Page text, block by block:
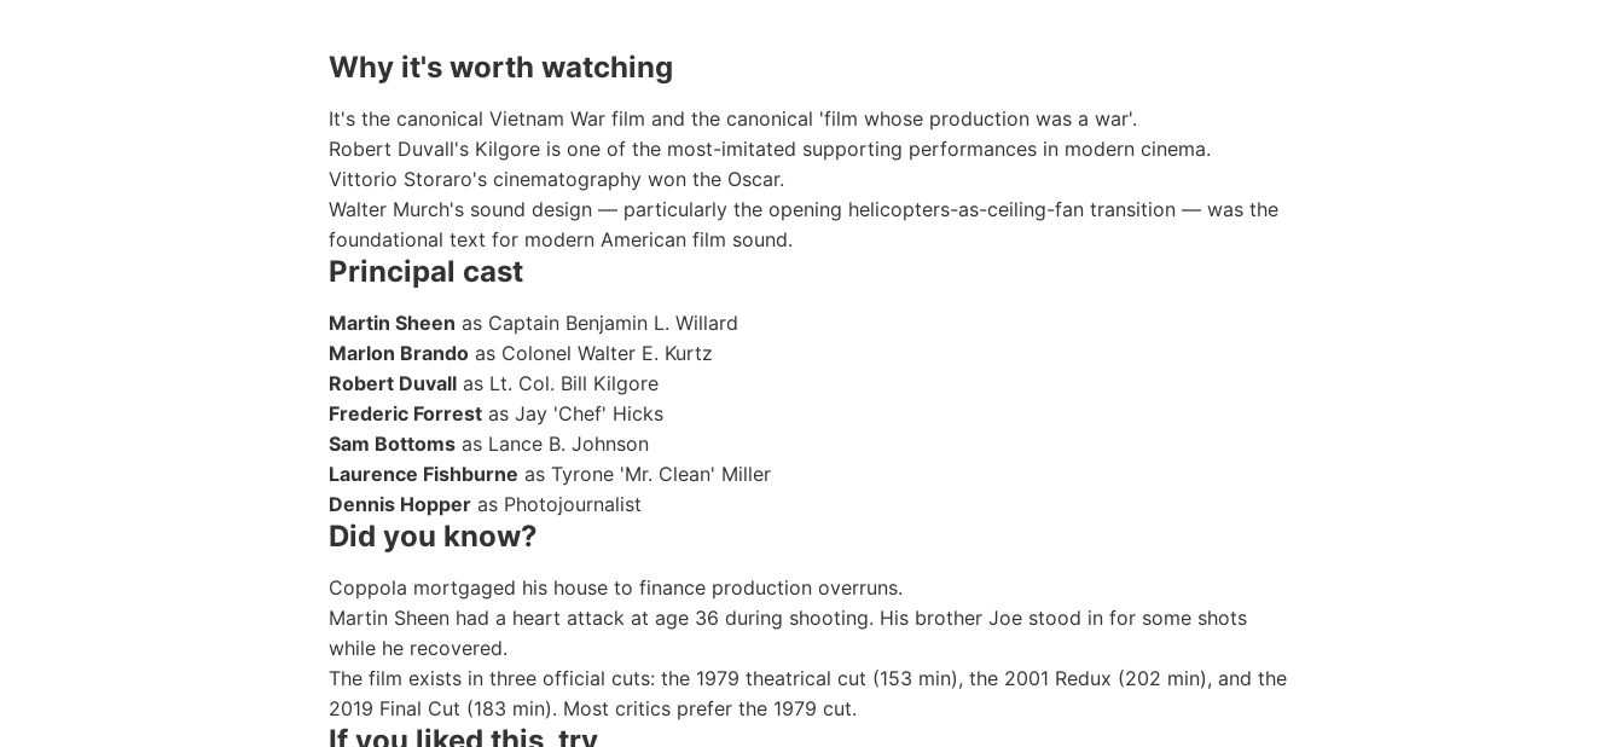
Why it's worth watching
It's the canonical Vietnam War film and the canonical 'film whose production was a war'.
Robert Duvall's Kilgore is one of the most-imitated supporting performances in modern cinema.
Vittorio Storaro's cinematography won the Oscar.
Walter Murch's sound design — particularly the opening helicopters-as-ceiling-fan transition — was the
foundational text for modern American film sound.
Principal cast
Martin Sheen as Captain Benjamin L. Willard
Marlon Brando as Colonel Walter E. Kurtz
Robert Duvall as Lt. Col. Bill Kilgore
Frederic Forrest as Jay 'Chef' Hicks
Sam Bottoms as Lance B. Johnson
Laurence Fishburne as Tyrone 'Mr. Clean' Miller
Dennis Hopper as Photojournalist
Did you know?
Coppola mortgaged his house to finance production overruns.
Martin Sheen had a heart attack at age 36 during shooting. His brother Joe stood in for some shots
while he recovered.
The film exists in three official cuts: the 1979 theatrical cut (153 min), the 2001 Redux (202 min), and the
2019 Final Cut (183 min). Most critics prefer the 1979 cut.